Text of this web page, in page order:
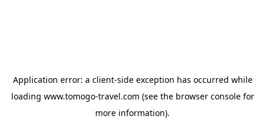
Application error: a client-side exception has occurred while
loading www.tomogo-travel.com (see the browser consolefor
more information).